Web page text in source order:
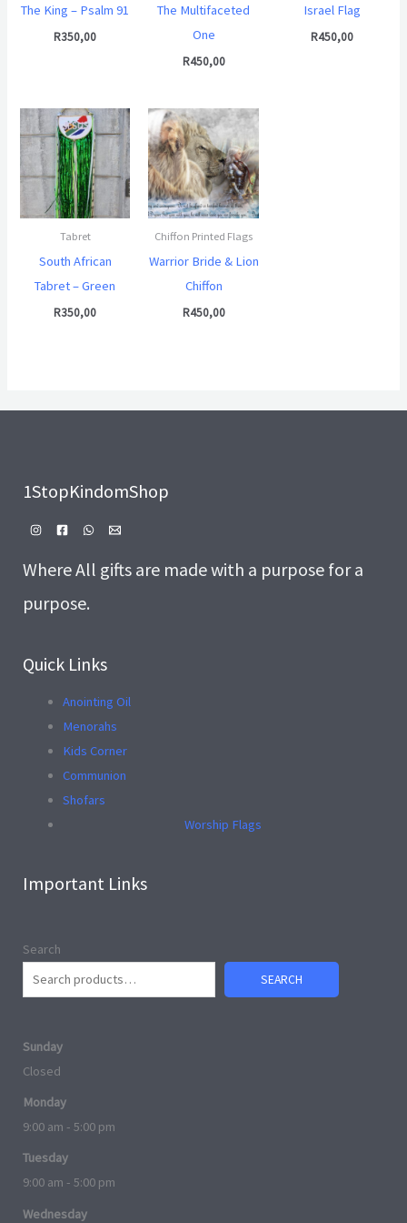
The King – Psalm 91
R350,00
The Multifaceted
One
R450,00
Israel Flag
R450,00
Tabret
South African
Tabret – Green
R350,00
Chiffon Printed Flags
Warrior Bride & Lion
Chiffon
R450,00
1StopKindomShop
Where All gifts are made with a purpose for a
purpose.
Quick Links
Anointing Oil
Menorahs
Kids Corner
Communion
Shofars
Worship Flags
Important Links
Search
SEARCH
Sunday
Closed
Monday
9:00 am - 5:00 pm
Tuesday
9:00 am - 5:00 pm
Wednesday